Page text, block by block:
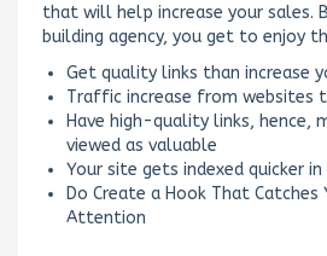
that will help increase your sales.
building agency, you get to enjoy
Get quality links than increase
Traffic increase from websites
Have high-quality links, hence,
viewed as valuable
Your site gets indexed quicker
Do Create a Hook That Catches
Attention